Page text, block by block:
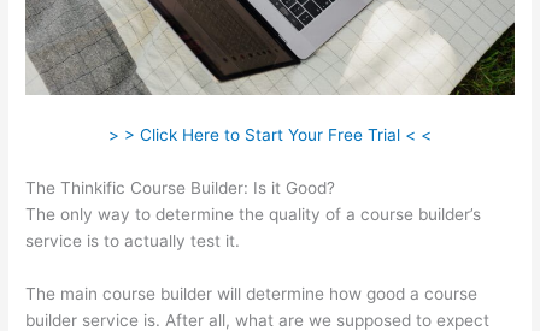
> > Click Here to Start Your Free Trial < <
The Thinkific Course Builder: Is it Good?
The only way to determine the quality of a course builder’s
service is to actually test it.
The main course builder will determine how good a course
builder service is. After all, what are we supposed to expect